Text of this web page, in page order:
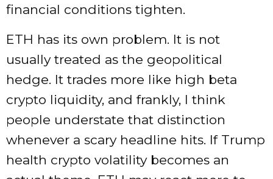
financial conditions tighten.
ETH has its own problem. It is not
usually treated as the geopolitical
hedge. It trades more like high beta
crypto liquidity, and frankly, I think
people understate that distinction
whenever a scary headline hits. If Trump
health crypto volatility becomes an